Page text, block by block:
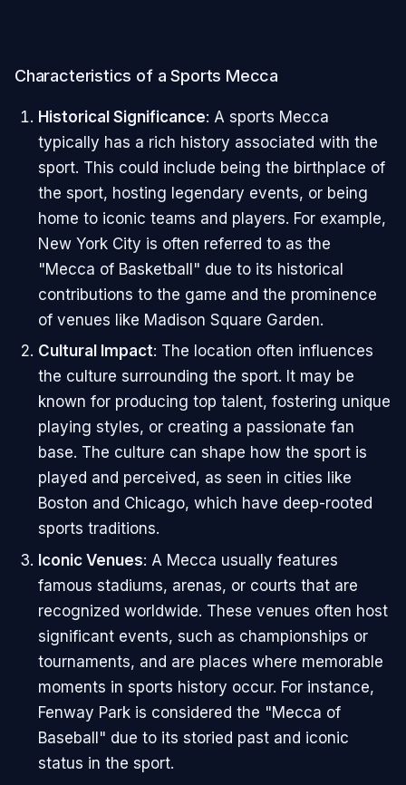
Characteristics of a Sports Mecca
Historical Significance: A sports Mecca
typically has a rich history associated with the
sport. This could include being the birthplace of
the sport, hosting legendary events, or being
home to iconic teams and players. For example,
New York City is often referred to as the
"Mecca of Basketball" due to its historical
contributions to the game and the prominence
of venues like Madison Square Garden.
Cultural Impact: The location often influences
the culture surrounding the sport. It may be
known for producing top talent, fostering unique
playing styles, or creating a passionate fan
base. The culture can shape how the sport is
played and perceived, as seen in cities like
Boston and Chicago, which have deep-rooted
sports traditions.
Iconic Venues: A Mecca usually features
famous stadiums, arenas, or courts that are
recognized worldwide. These venues often host
significant events, such as championships or
tournaments, and are places where memorable
moments in sports history occur. For instance,
Fenway Park is considered the "Mecca of
Baseball" due to its storied past and iconic
status in the sport.